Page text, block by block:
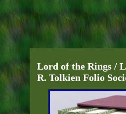
Lord of the Rings /
R. Tolkien Folio